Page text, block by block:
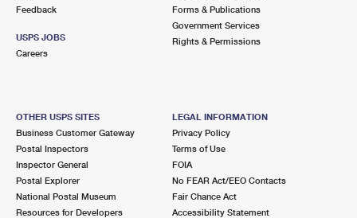
Feedback
USPS JOBS
Careers
Forms & Publications
Government Services
Rights & Permissions
OTHER USPS SITES
Business Customer Gateway
Postal Inspectors
Inspector General
Postal Explorer
National Postal Museum
Resources for Developers
LEGAL INFORMATION
Privacy Policy
Terms of Use
FOIA
No FEAR Act/EEO Contacts
Fair Chance Act
Accessibility Statement